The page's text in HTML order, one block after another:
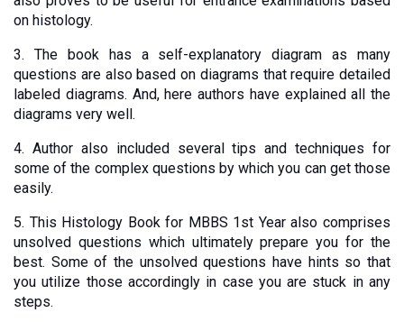
on histology.
3. The book has a self-explanatory diagram as many
questions are also based on diagrams that require detailed
labeled diagrams. And, here authors have explained all the
diagrams very well.
4. Author also included several tips and techniques for
some of the complex questions by which you can get those
easily.
5. This Histology Book for MBBS 1st Year also comprises
unsolved questions which ultimately prepare you for the
best. Some of the unsolved questions have hints so that
you utilize those accordingly in case you are stuck in any
steps.